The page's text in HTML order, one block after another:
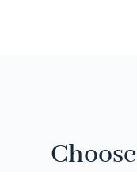
Choose